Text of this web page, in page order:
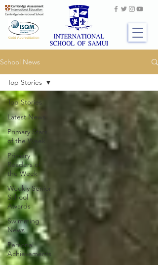
School News
Top Stories
Latest News
Primary Stars
of the Week
Primary
Readers of
the Week
Weekly Senior
School
Awards
Swimming
News
Personal
Achievements
Top Stories